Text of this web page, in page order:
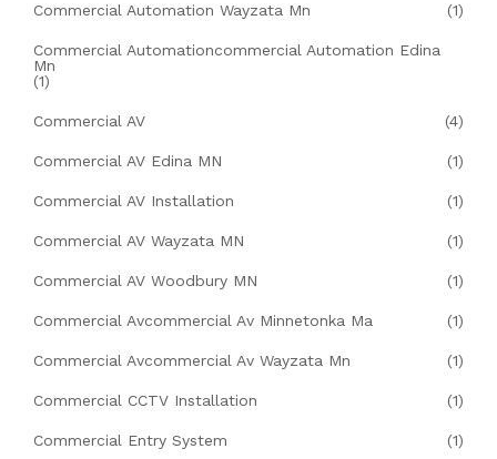
Commercial Automation Wayzata Mn (1)
Commercial Automationcommercial Automation Edina
Mn
(1)
Commercial AV (4)
Commercial AV Edina MN (1)
Commercial AV Installation (1)
Commercial AV Wayzata MN (1)
Commercial AV Woodbury MN (1)
Commercial Avcommercial Av Minnetonka Ma (1)
Commercial Avcommercial Av Wayzata Mn (1)
Commercial CCTV Installation (1)
Commercial Entry System (1)